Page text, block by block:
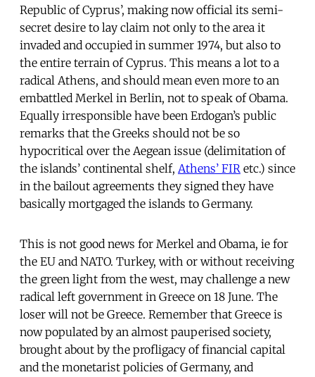
Republic of Cyprus’, making now official its semi-
secret desire to lay claim not only to the area it
invaded and occupied in summer 1974, but also to
the entire terrain of Cyprus. This means a lot to a
radical Athens, and should mean even more to an
embattled Merkel in Berlin, not to speak of Obama.
Equally irresponsible have been Erdogan’s public
remarks that the Greeks should not be so
hypocritical over the Aegean issue (delimitation of
the islands’ continental shelf, Athens’ FIR etc.) since
in the bailout agreements they signed they have
basically mortgaged the islands to Germany.
This is not good news for Merkel and Obama, ie for
the EU and NATO. Turkey, with or without receiving
the green light from the west, may challenge a new
radical left government in Greece on 18 June. The
loser will not be Greece. Remember that Greece is
now populated by an almost pauperised society,
brought about by the profligacy of financial capital
and the monetarist policies of Germany, and